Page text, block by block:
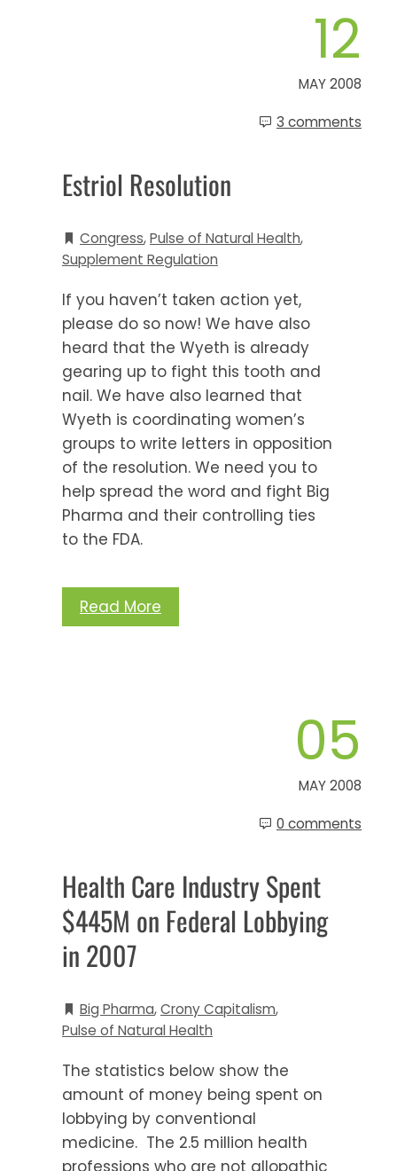
12
MAY 2008
3 comments
Estriol Resolution
Congress,Pulse of Natural Health,
Supplement Regulation
If you haven’t taken action yet,
please do so now! We have also
heard that the Wyeth is already
gearing up to fight this tooth and
nail. We have also learned that
Wyeth is coordinating women’s
groups to write letters in opposition
of the resolution. We need you to
help spread the word and fight Big
Pharma and their controlling ties
to the FDA.
Read More
05
MAY 2008
0 comments
Health Care Industry Spent
$445M on Federal Lobbying
in 2007
Big Pharma,Crony Capitalism,
Pulse of Natural Health
The statistics below show the
amount of money being spent on
lobbying by conventional
medicine. The 2.5 million health
professions who are not allopathic